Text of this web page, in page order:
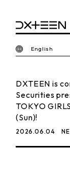
English
DXTEEN is
Securities
TOKYO
(Sun)!
2026.06.04